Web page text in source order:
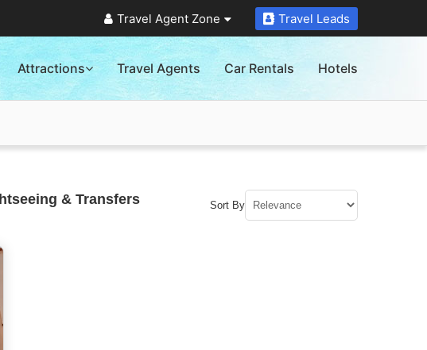
Travel Agent Zone Travel Leads
Attractions Travel Agents Car Rentals Hotels
& Transfers Sort By